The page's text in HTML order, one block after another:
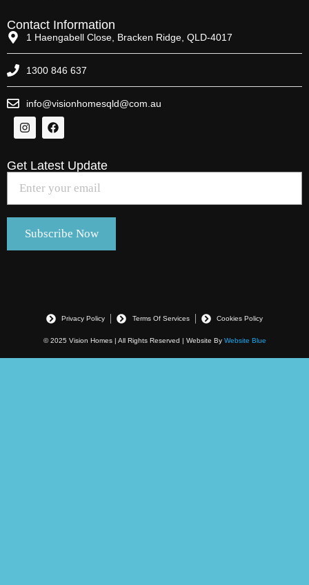
Contact Information
1 Haengabell Close, Bracken Ridge, QLD-4017
1300 846 637
info@visionhomesqld@com.au
Get Latest Update
© 2025 Vision Homes | All Rights Reserved | Website By Website Blue
Privacy Policy Terms Of Services Cookies Policy